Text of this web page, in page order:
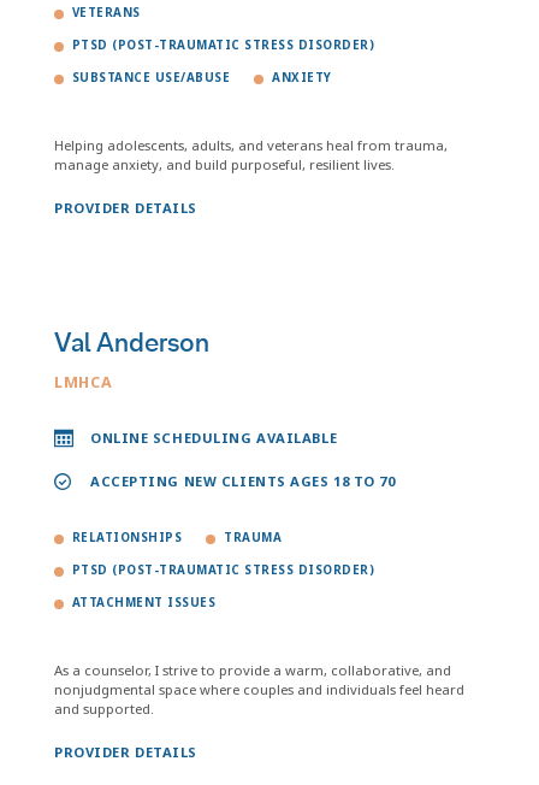
VETERANS
PTSD (POST-TRAUMATIC STRESS DISORDER)
SUBSTANCE USE/ABUSE ANXIETY
Helping adolescents, adults, and veterans heal from trauma,
manage anxiety, and build purposeful, resilient lives.
PROVIDER DETAILS
Val Anderson
LMHCA
ONLINE SCHEDULING AVAILABLE
ACCEPTING NEW CLIENTS AGES 18 TO 70
RELATIONSHIPS TRAUMA
PTSD (POST-TRAUMATIC STRESS DISORDER)
ATTACHMENT ISSUES
As a counselor, I strive to provide a warm, collaborative, and
nonjudgmental space where couples and individuals feel heard
and supported.
PROVIDER DETAILS